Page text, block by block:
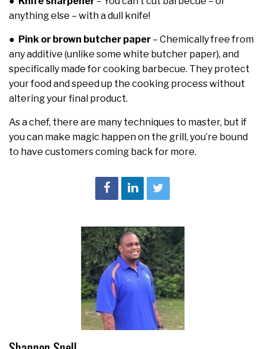
anything else – with a dull knife!
● Pink or brown butcher paper – Chemically free from
any additive (unlike some white butcher paper), and
specifically made for cooking barbecue. They protect
your food and speed up the cooking process without
altering your final product.
As a chef, there are many techniques to master, but if
you can make magic happen on the grill, you’re bound
to have customers coming back for more.